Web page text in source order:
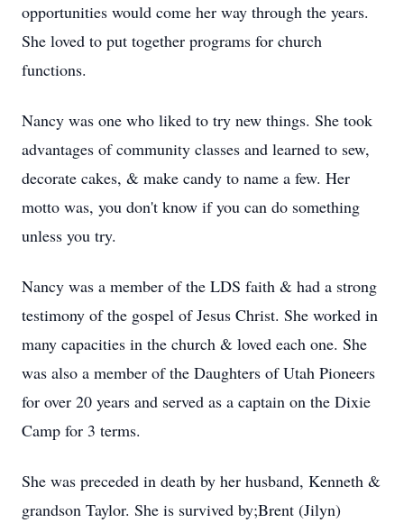
opportunities would come her way through the years.
She loved to put together programs for church
functions.
Nancy was one who liked to try new things. She took
advantages of community classes and learned to sew,
decorate cakes, & make candy to name a few. Her
motto was, you don't know if you can do something
unless you try.
Nancy was a member of the LDS faith & had a strong
testimony of the gospel of Jesus Christ. She worked in
many capacities in the church & loved each one. She
was also a member of the Daughters of Utah Pioneers
for over 20 years and served as a captain on the Dixie
Camp for 3 terms.
She was preceded in death by her husband, Kenneth &
grandson Taylor. She is survived by;Brent (Jilyn)